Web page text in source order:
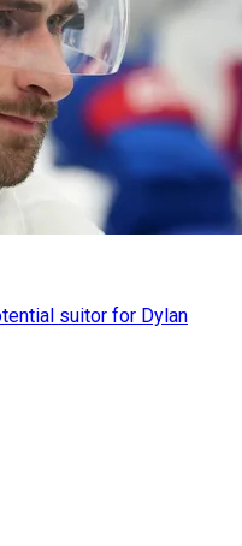
suitor for Dylan